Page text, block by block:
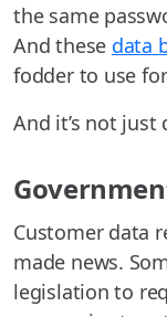
the same
And these data
fodder to use
And it’s not
Customer data
made news.
legislation to